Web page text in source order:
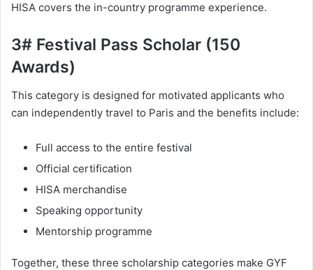
HISA covers the in-country programme experience.
3# Festival Pass Scholar (150
Awards)
This category is designed for motivated applicants who
can independently travel to Paris and the benefits include:
Full access to the entire festival
Official certification
HISA merchandise
Speaking opportunity
Mentorship programme
Together, these three scholarship categories make GYF